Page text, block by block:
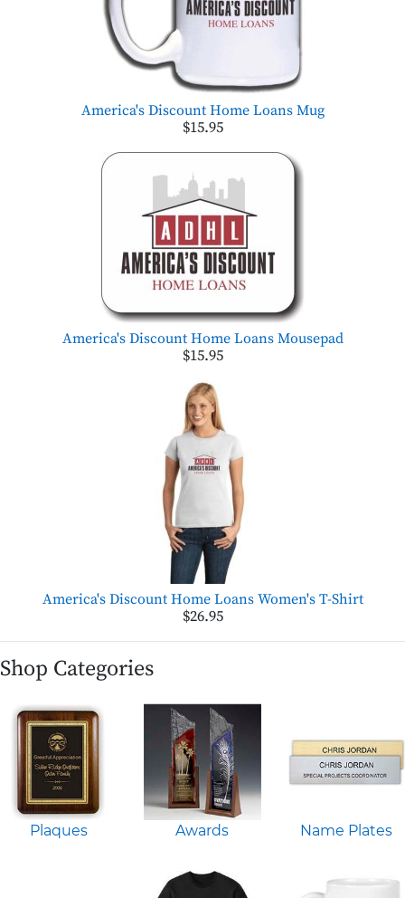
America's Discount Home Loans Mug
$15.95
America's Discount Home Loans Mousepad
$15.95
America's Discount Home Loans Women's T-Shirt
$26.95
Shop Categories
Plaques Awards Name Plates